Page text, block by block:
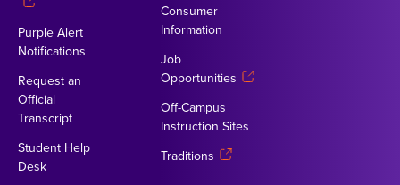
Purple Alert
Notifications
Request an
Official
Transcript
Student Help
Desk
Consumer
Information
Job
Opportunities
Off-Campus
Instruction Sites
Traditions